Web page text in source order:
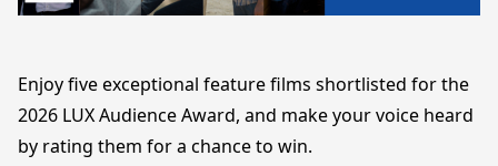
Enjoy five exceptional feature films shortlisted for the
2026 LUX Audience Award, and make your voice heard
by rating them for a chance to win.